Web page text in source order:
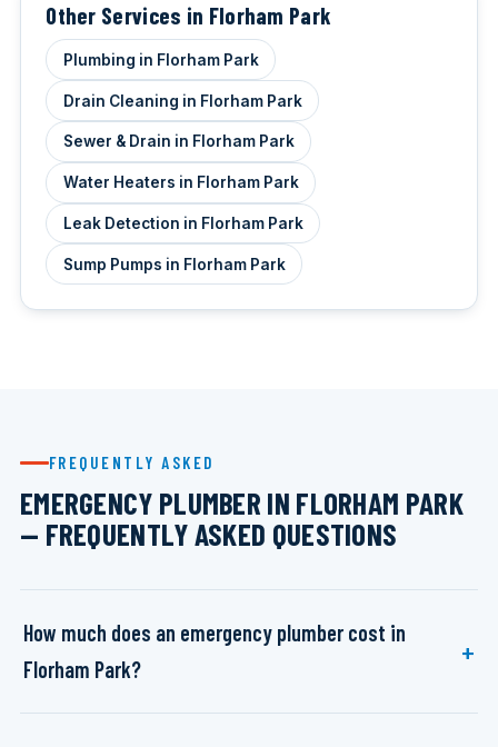
Other Services in Florham Park
Plumbing in Florham Park
Drain Cleaning in Florham Park
Sewer & Drain in Florham Park
Water Heaters in Florham Park
Leak Detection in Florham Park
Sump Pumps in Florham Park
FREQUENTLY ASKED
EMERGENCY PLUMBER IN FLORHAM PARK
— FREQUENTLY ASKED QUESTIONS
How much does an emergency plumber cost in
Florham Park?